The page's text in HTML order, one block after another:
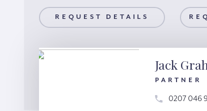
REQUEST DETAILS
REQUEST A VIEWING
Jack
PARTNER
0207 046